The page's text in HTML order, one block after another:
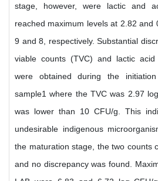
stage, however, were lactic and
reached maximum levels at 2.82 and
9 and 8, respectively. Substantial
viable counts (TVC) and lactic
were obtained during the
sample1 where the TVC was 2.97
was lower than 10 CFU/g. This
undesirable indigenous
the maturation stage, the two counts
and no discrepancy was found.